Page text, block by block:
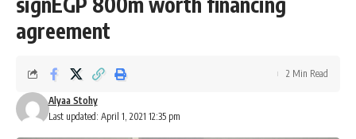
agreement
Last updated: April 1, 2021 12:35 pm
Alyaa Stohy
2 Min Read